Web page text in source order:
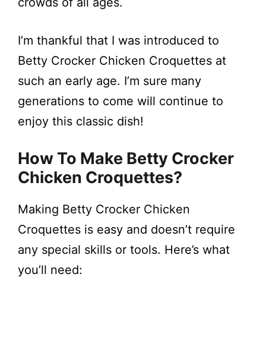
I’m thankful that I was introduced to
Betty Crocker Chicken Croquettes at
such an early age. I’m sure many
generations to come will continue to
enjoy this classic dish!
How To Make Betty Crocker
Chicken Croquettes?
Making Betty Crocker Chicken
Croquettes is easy and doesn’t require
any special skills or tools. Here’s what
you’ll need: